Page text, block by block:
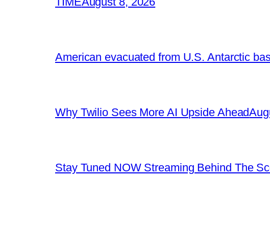
American evacuated from U.S. Antarctic
Why Twilio Sees More AI Upside Ahead
Stay Tuned NOW Streaming Behind The